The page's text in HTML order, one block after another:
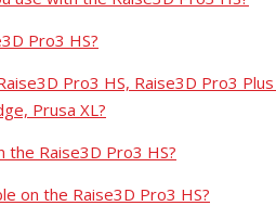
Pro3 HS?
Pro3 HS, Raise3D Pro3
Prusa XL?
Raise3D Pro3 HS?
on the Raise3D Pro3 HS?